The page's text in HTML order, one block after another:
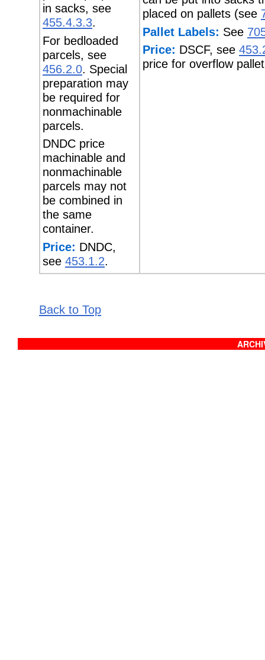
in sacks, see
455.4.3.3.
For bedloaded
parcels, see
456.2.0 . Special
preparation may
be required for
nonmachinable
parcels.
DNDC price
machinable and
nonmachinable
parcels may not
be combined in
the same
container.
Price: DNDC,
see 453.1.2.
placed on pallets (see
Pallet Labels: See
Price: DSCF, see
price for overflow
Back to Top